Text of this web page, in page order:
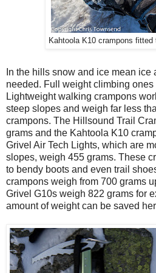
Kahtoola K10 crampons fitted
In the hills snow and ice mean ice
needed. Full weight climbing
Lightweight walking crampons
steep slopes and weigh far less
crampons. The Hillsound Trail
grams and the Kahtoola K10
Grivel Air Tech Lights, which are
slopes, weigh 455 grams. These
to bendy boots and even trail
crampons weigh from 700 grams
Grivel G10s weigh 822 grams for
amount of weight can be saved